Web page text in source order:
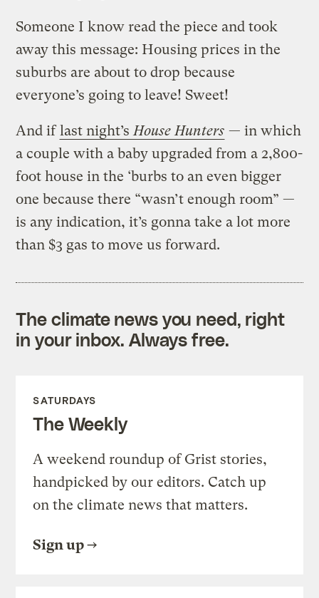
Someone I know read the piece and took
away this message: Housing prices in the
suburbs are about to drop because
everyone’s going to leave! Sweet!
And iflast night’s House Hunters — in which
a couple with a baby upgraded from a 2,800-
foot house in the ‘burbs to an even bigger
one because there “wasn’t enough room” —
is any indication, it’s gonna take a lot more
than $3 gas to move us forward.
The climate news you need, right
in your inbox. Always free.
SATURDAYS
The Weekly
A weekend roundup of Grist stories,
handpicked by our editors. Catch up
on the climate news that matters.
Sign up